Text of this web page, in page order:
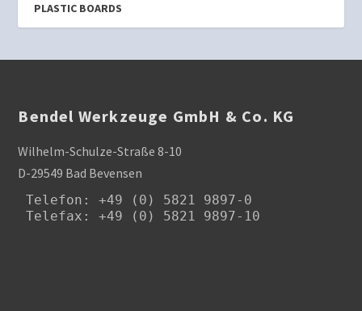
PLASTIC BOARDS
Bendel Werkzeuge GmbH & Co. KG
Wilhelm-Schulze-Straße 8-10
D-29549 Bad Bevensen
Telefon : +49 (0) 5821 9897-0
Telefax: +49 (0) 5821 9897-10